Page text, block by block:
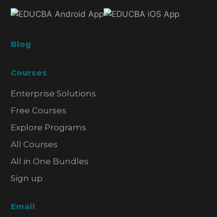
Blog
Courses
Enterprise Solutions
Free Courses
Explore Programs
All Courses
All in One Bundles
Sign up
Email